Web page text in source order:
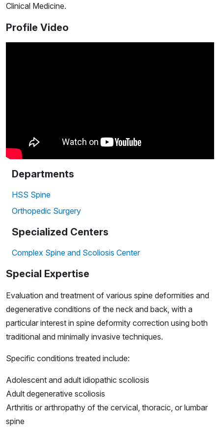
Clinical Medicine.
Profile Video
Departments
HSS Spine
Orthopedic Surgery
Specialized Centers
Complex Spine and Scoliosis Center
Special Expertise
Evaluation and treatment of various spine deformities and
degenerative conditions of the neck and back, with a
particular interest in spine deformity correction using both
traditional and minimally invasive techniques.
Specific conditions treated include:
Adolescent and adult idiopathic scoliosis
Adult degenerative scoliosis
Arthritis or arthropathy of the cervical, thoracic, or lumbar
spine